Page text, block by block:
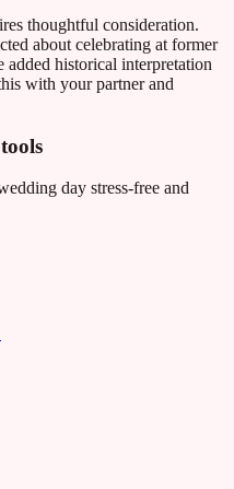
thoughtful consideration.
about celebrating at former
added historical interpretation
with your partner and
day stress-free and